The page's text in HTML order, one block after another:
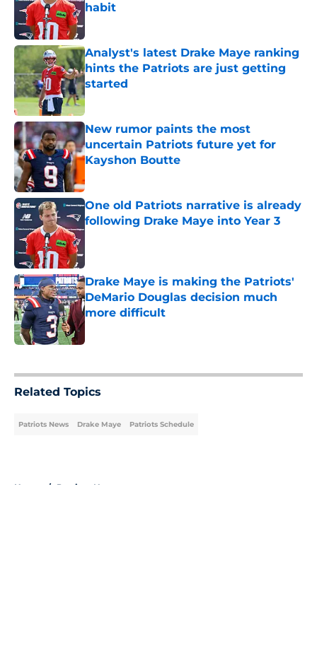
habit
Analyst's latest Drake Maye ranking
hints the Patriots are just getting
started
Published by on Invalid Date
New rumor paints the most
uncertain Patriots future yet for
Kayshon Boutte
One old Patriots narrative is already
following Drake Maye into Year 3
Drake Maye is making the Patriots'
DeMario Douglas decision much
more difficult
Related Topics
Patriots News Drake Maye Patriots Schedule
Home / Patriots News